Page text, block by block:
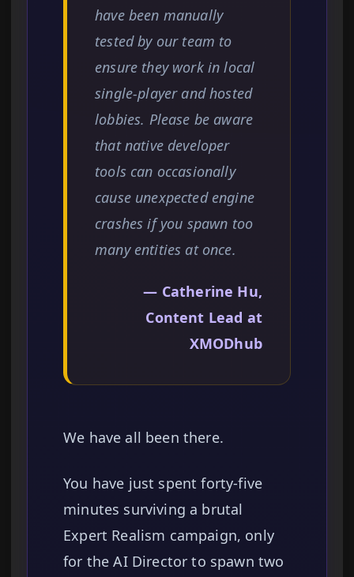
have been manually
tested by our team to
ensure they work in local
single-player and hosted
lobbies. Please be aware
that native developer
tools can occasionally
cause unexpected engine
crashes if you spawn too
many entities at once.
— Catherine Hu,
Content Lead at
XMODhub
We have all been there.
You have just spent forty-five
minutes surviving a brutal
Expert Realism campaign, only
for the AI Director to spawn two